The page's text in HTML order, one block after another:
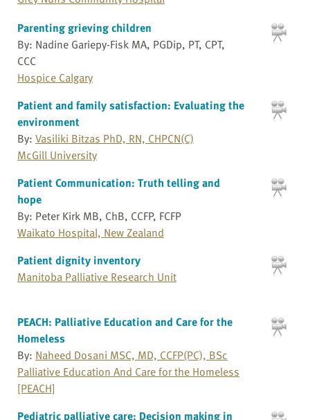
Parenting grieving children
By: Nadine Gariepy-Fisk MA, PGDip, PT, CPT,
CCC
Hospice Calgary
Patient and family satisfaction: Evaluating the
environment
By: Vasiliki Bitzas PhD, RN, CHPCN(C)
McGill University
Patient Communication: Truth telling and
hope
By: Peter Kirk MB, ChB, CCFP, FCFP
Waikato Hospital, New Zealand
Patient dignity inventory
Manitoba Palliative Research Unit
PEACH: Palliative Education and Care for the
Homeless
By: Naheed Dosani MSC, MD, CCFP(PC), BSc
Palliative Education And Care for the Homeless
[PEACH]
Pediatric palliative care: Decision making in